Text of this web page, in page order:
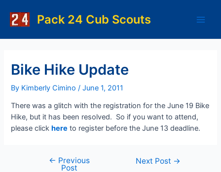
content
Pack 24 Cub Scouts
Bike Hike Update
By Kimberly Cimino/June 1, 2011
There was a glitch with the registration for the June 19 Bike
Hike, but it has been resolved. So if you want to attend,
please click here to register before the June 13 deadline.
← Previous
Post
Next Post →